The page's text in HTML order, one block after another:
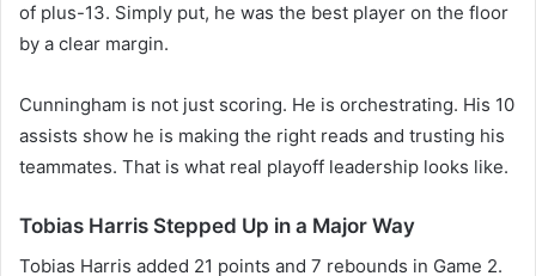
of plus-13. Simply put, he was the best player on the floor
by a clear margin.
Cunningham is not just scoring. He is orchestrating. His 10
assists show he is making the right reads and trusting his
teammates. That is what real playoff leadership looks like.
Tobias Harris Stepped Up in a Major Way
Tobias Harris added 21 points and 7 rebounds in Game 2.